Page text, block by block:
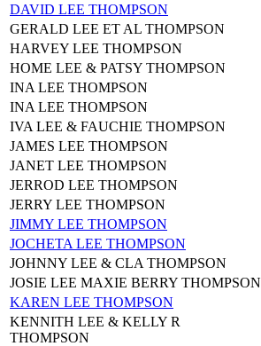
DAVID LEE THOMPSON
GERALD LEE ET AL THOMPSON
HARVEY LEE THOMPSON
HOME LEE & PATSY THOMPSON
INA LEE THOMPSON
INA LEE THOMPSON
IVA LEE & FAUCHIE THOMPSON
JAMES LEE THOMPSON
JANET LEE THOMPSON
JERROD LEE THOMPSON
JERRY LEE THOMPSON
JIMMY LEE THOMPSON
JOCHETA LEE THOMPSON
JOHNNY LEE & CLA THOMPSON
JOSIE LEE MAXIE BERRY THOMPSON
KAREN LEE THOMPSON
KENNITH LEE & KELLY R
THOMPSON